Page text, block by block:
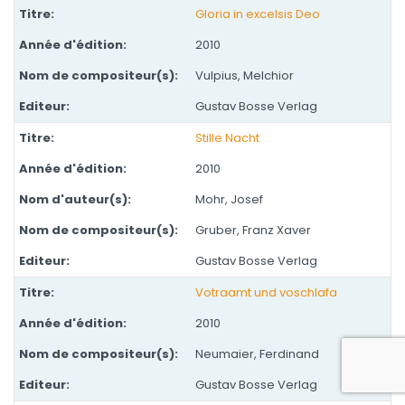
Gloria in excelsis Deo
2010
Vulpius, Melchior
Gustav Bosse Verlag
Stille Nacht
2010
Mohr, Josef
Gruber, Franz Xaver
Gustav Bosse Verlag
Votraamt und voschlafa
2010
Neumaier, Ferdinand
Gustav Bosse Verlag